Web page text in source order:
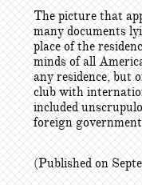
The picture that
many documents
place of the
minds of all
any residence, but
club with
included
foreign
(Published on